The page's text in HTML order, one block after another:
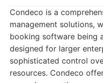
Condeco is a
management solutions,
booking software being
designed for larger
sophisticated control
resources. Condeco